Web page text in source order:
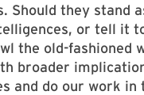
Should they stand
or tell it
the old-fashioned
broader
and do our work in